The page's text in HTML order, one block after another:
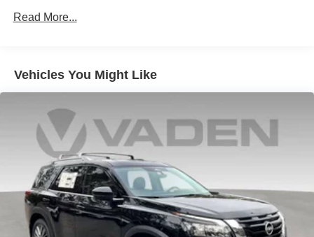
Electric Parking Brake
Read More...
Vehicles You Might Like